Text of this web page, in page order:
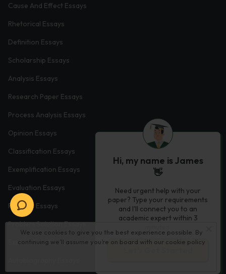
We use cookies to give you the best experience possible. By
continuing we’ll assume you’re on board with our cookie policy
Cause And Effect Essays
Rhetorical Essays
Definition Essays
Scholarship Essays
Analysis Essays
Research Paper Essays
Process Analysis Essays
Opinion Essays
Classification Essays
Exemplification Essays
Evaluation Essays
Process Essays
Problem Solution Essays
Exploratory Essay Examples
Hi, my name is James
👋
Need urgent help with your
paper? Type your requirements
and I'll connect you to an
academic expert within 3